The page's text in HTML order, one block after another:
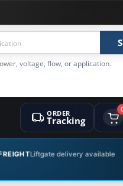
voltage, flow, or application.
ORDER
Tracking
delivery available ✓